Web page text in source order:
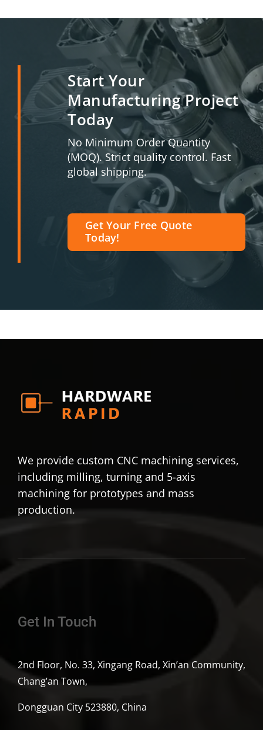
Start Your
Manufacturing Project
Today
No Minimum Order Quantity
(MOQ). Strict quality control. Fast
global shipping.
Get Your Free Quote
Today!
We provide custom CNC machining services,
including milling, turning and 5-axis
machining for prototypes and mass
production.
Get In Touch
2nd Floor, No. 33, Xingang Road, Xin’an Community,
Chang’an Town,
Dongguan City 523880, China